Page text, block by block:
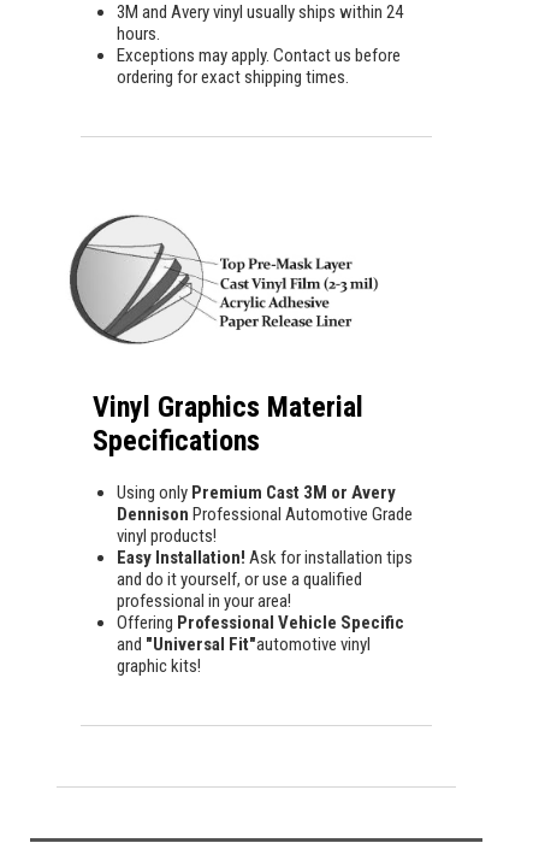
3M and Avery vinyl usually ships within 24
hours.
Exceptions may apply. Contact us before
ordering for exact shipping times.
Vinyl Graphics Material
Specifications
Using only Premium Cast 3M or Avery
Dennison Professional Automotive Grade
vinyl products!
Easy Installation! Ask for installation tips
and do it yourself, or use a qualified
professional in your area!
Offering Professional Vehicle Specific
and "Universal Fit"automotive vinyl
graphic kits!